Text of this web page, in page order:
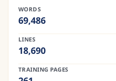
WORDS
69,486
LINES
18,690
TRAINING PAGES